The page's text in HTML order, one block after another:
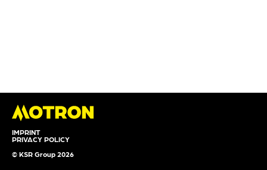
IMPRINT
PRIVACY POLICY
© KSR Group 2026